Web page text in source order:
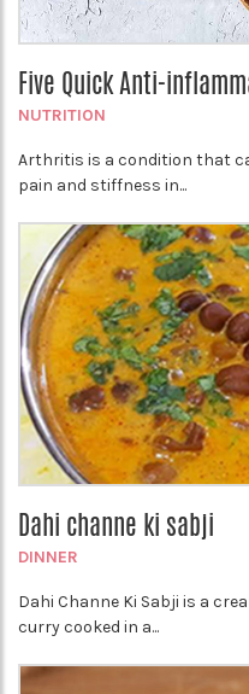
Five Quick Anti-
NUTRITION
Arthritis is a condition that
pain and stiffness in...
Dahi channe ki sabji
DINNER
Dahi Channe Ki Sabji is a
curry cooked in a...